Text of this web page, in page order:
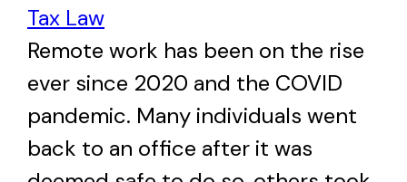
Tax Law
Remote work has been on the rise
ever since 2020 and the COVID
pandemic. Many individuals went
back to an office after it was